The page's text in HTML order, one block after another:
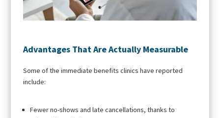
Advantages That Are Actually Measurable
Some of the immediate benefits clinics have reported
include:
Fewer no-shows and late cancellations, thanks to